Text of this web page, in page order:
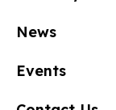
News
Events